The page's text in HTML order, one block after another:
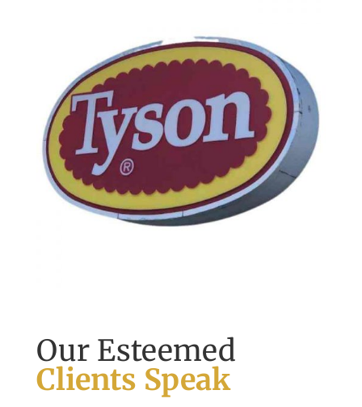
Our Esteemed
Clients Speak